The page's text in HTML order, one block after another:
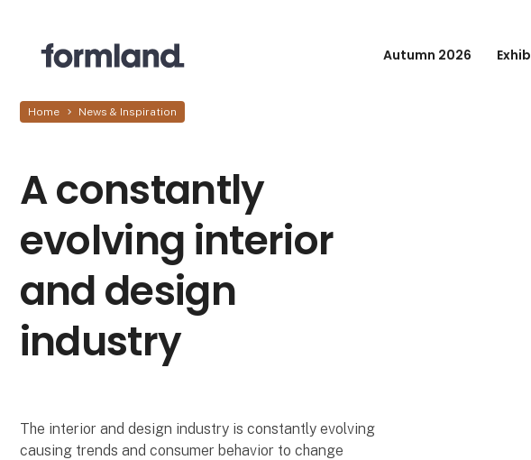
Autumn 2026
Home News & Inspiration
A constantly
evolving interior
and design
industry
The interior and design industry is constantly evolving
causing trends and consumer behavior to change